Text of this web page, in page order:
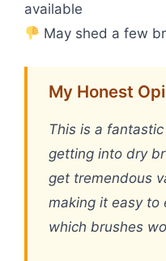
available
May shed a few
My Honest
This is a
getting into dry
get tremendous
making it easy to
which brushes